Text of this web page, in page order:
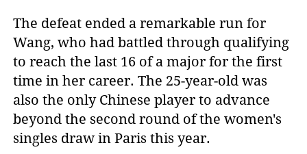
The defeat ended a remarkable run for
Wang, who had battled through qualifying
to reach the last 16 of a major for the first
time in her career. The 25-year-old was
also the only Chinese player to advance
beyond the second round of the women's
singles draw in Paris this year.